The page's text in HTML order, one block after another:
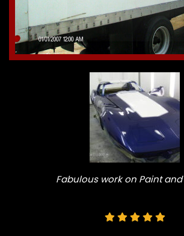
Fabulous work on Paint and